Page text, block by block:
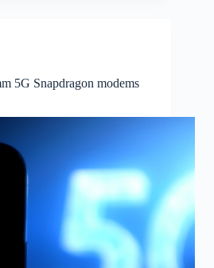
5G Snapdragon modems